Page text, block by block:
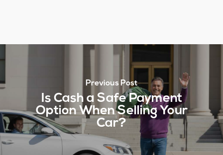
Previous Post
Is Cash a Safe Payment
Option When Selling Your
Car?